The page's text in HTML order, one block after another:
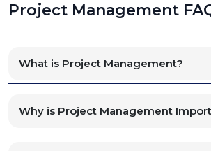
Project Management
What is Project Management?
Why is Project Management